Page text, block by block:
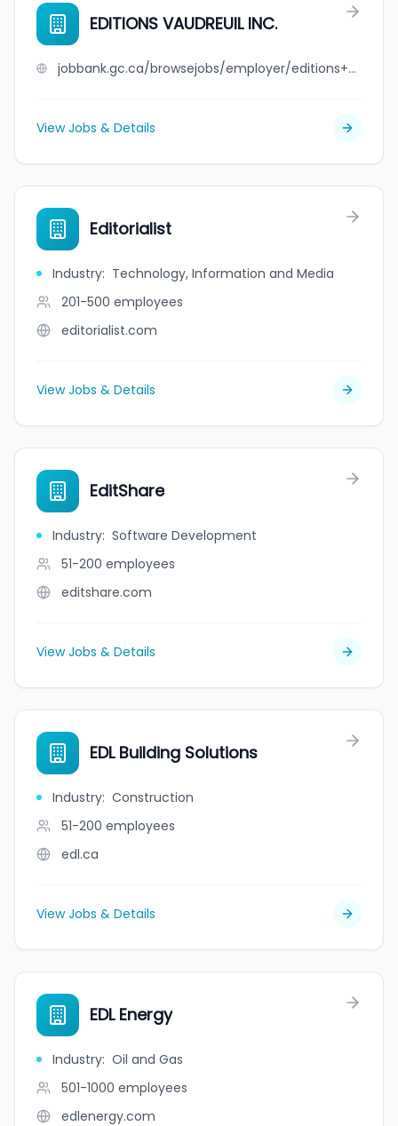
EDITIONS VAUDREUIL INC.
jobbank.gc.ca/browsejobs/employer/editions+vaudreuil+inc./ca
View Jobs & Details
Editorialist
Industry: Technology, Information and Media
201-500 employees
editorialist.com
View Jobs & Details
EditShare
Industry: Software Development
51-200 employees
editshare.com
View Jobs & Details
EDL Building Solutions
Industry: Construction
51-200 employees
edl.ca
View Jobs & Details
EDL Energy
Industry: Oil and Gas
501-1000 employees
edlenergy.com